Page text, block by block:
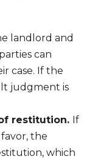
landlord and
can
case. If the
judgment is
restitution. If
the
which